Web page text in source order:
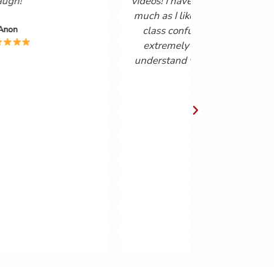
I
podcast and helpsheets vert useful. The
podcasts are delivered in a friendly,
easy to understand way by a couple
who obviously enjoy the Spanish
podcasts enjoyable to watch as well as